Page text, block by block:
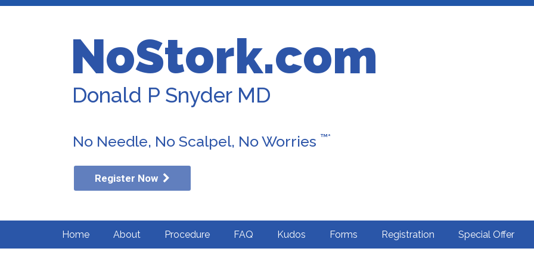
NoStork.com
Donald P Snyder MD
No Needle, No Scalpel, No Worries ™*
Register Now
Home About Procedure FAQ Kudos Forms Registration Special Offer